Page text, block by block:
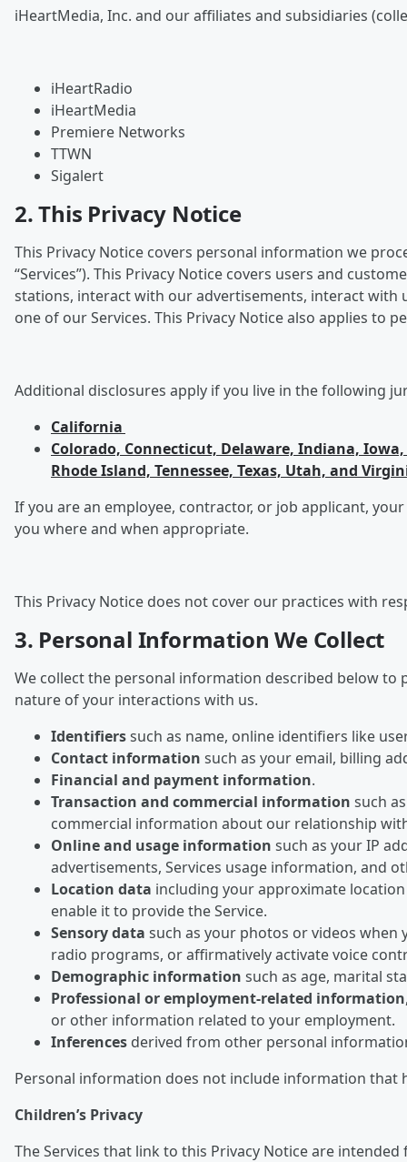
iHeartMedia, Inc. and our affiliates and subsidiaries
iHeartRadio
iHeartMedia
Premiere Networks
TTWN
Sigalert
2. This Privacy Notice
This Privacy Notice covers personal information we
“Services”). This Privacy Notice covers users and
stations, interact with our advertisements, interact with
one of our Services. This Privacy Notice also applies
Additional disclosures apply if you live in the following
California
Colorado, Connecticut, Delaware, Indiana,
Rhode Island, Tennessee, Texas, Utah, and
If you are an employee, contractor, or job applicant,
you where and when appropriate.
This Privacy Notice does not cover our practices with
3. Personal Information We Collect
We collect the personal information described below to
nature of your interactions with us.
Identifierssuch as name, online identifiers like
Contact information such as your email, billing
Financial and payment information.
Transaction and commercial information such
commercial information about our relationship
Online and usage information such as your IP
advertisements, Services usage information, and
Location data including your approximate
enable it to provide the Service.
Sensory data such as your photos or videos
radio programs, or affirmatively activate voice
Demographic information such as age, marital
Professional or employment-related information
or other information related to your employment.
Inferences derived from other personal
Personal information does not include information that
Children’s Privacy
The Services that link to this Privacy Notice are